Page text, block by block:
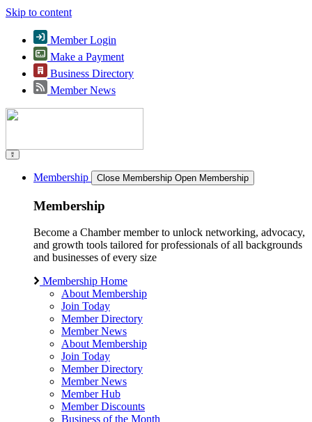
Skip to content
Member Login
Make a Payment
Business Directory
Member News
Membership Close Membership Open Membership
Membership
Become a Chamber member to unlock networking, advocacy,
and growth tools tailored for professionals of all backgrounds
and businesses of every size
Membership Home
About Membership
Join Today
Member Directory
Member News
About Membership
Join Today
Member Directory
Member News
Member Hub
Member Discounts
Business of the Month